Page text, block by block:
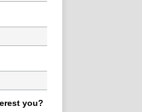
you?